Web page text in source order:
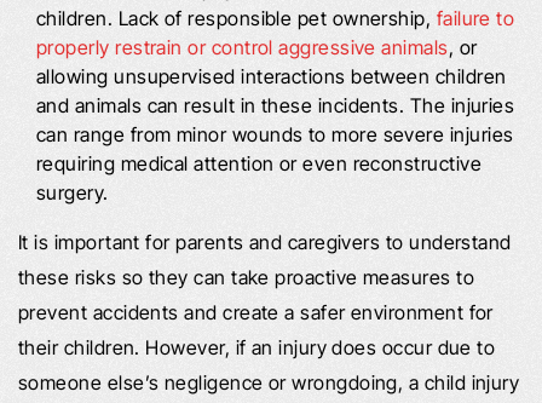
children. Lack of responsible pet ownership, failure to
properly restrain or control aggressive animals, or
allowing unsupervised interactions between children
and animals can result in these incidents. The injuries
can range from minor wounds to more severe injuries
requiring medical attention or even reconstructive
surgery.
It is important for parents and caregivers to understand
these risks so they can take proactive measures to
prevent accidents and create a safer environment for
their children. However, if an injury does occur due to
someone else’s negligence or wrongdoing, a child injury